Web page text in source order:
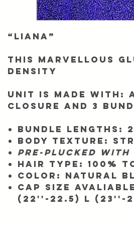
“Liana”
This Marvellous
Density
Unit is made with:
closure and 3
Bundle Lengths:
Body texture:
Pre-plucked
Hair Type: 100%
Color: Natural
Cap SIze
(22''-22.5) L (23''-